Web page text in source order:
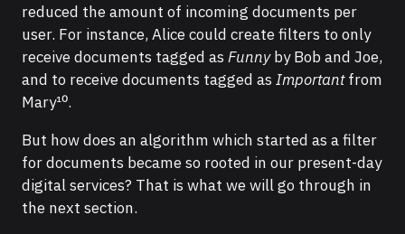
reduced the amount of incoming documents per
user. For instance, Alice could create filters to only
receive documents tagged as Funnyby Bob and Joe,
and to receive documents tagged as Importantfrom
Mary¹⁰.
But how does an algorithm which started as a filter
for documents became so rooted in our present-day
digital services? That is what we will go through in
the next section.